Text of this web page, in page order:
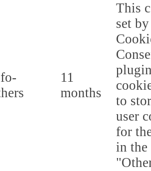
11
months
This
set
to
user
for
in the